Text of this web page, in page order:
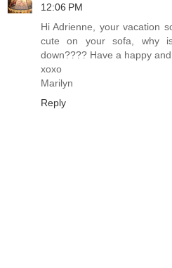
12:06 PM
Hi Adrienne, your vacation
cute on your sofa, why
down???? Have a happy
xoxo
Marilyn
Reply